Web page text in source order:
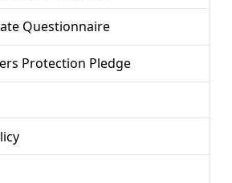
Questionnaire
Protection Pledge